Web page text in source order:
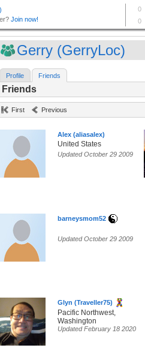
Gerry (GerryLoc)
Profile Friends
Friends
First Previous
Alex (aliasalex)
United States
Updated October 29 2009
barneysmom52
Updated October 29 2009
Glyn (Traveller75)
Pacific Northwest,
Washington
Updated February 18 2020